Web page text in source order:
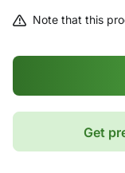
Note that this
Get